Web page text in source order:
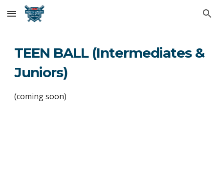
Skip to main content Skip to navigation
TEEN BALL (Intermediates &
Juniors)
(coming soon)